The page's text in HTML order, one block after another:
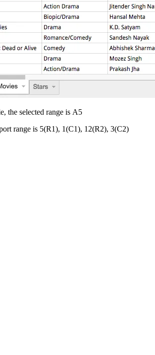
the selected range is A5
range is 5(R1), 1(C1), 12(R2), 3(C2)